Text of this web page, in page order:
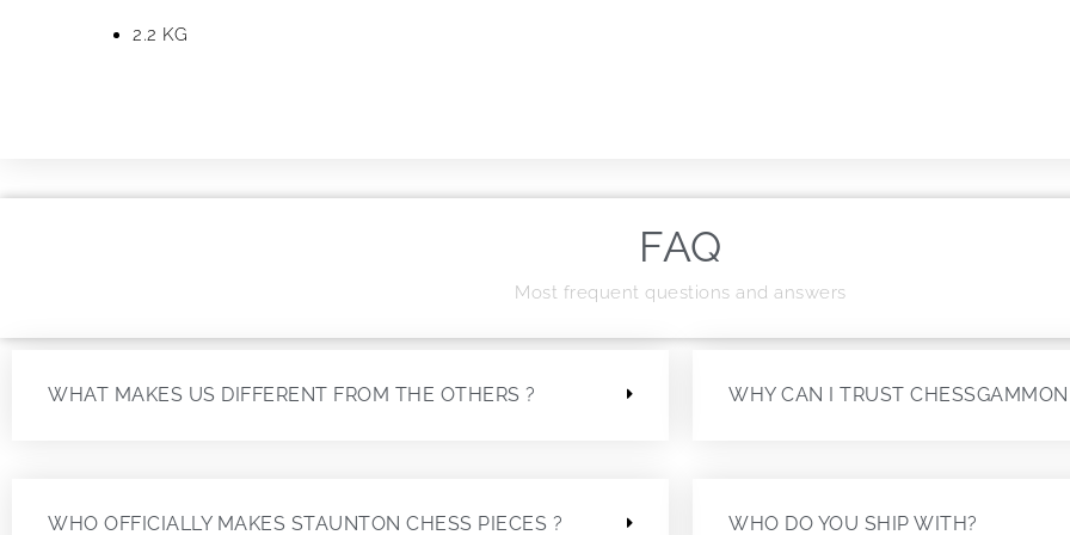
2.2 KG
FAQ
Most frequent questions and answers
WHAT MAKES US DIFFERENT FROM THE OTHERS ?
WHO OFFICIALLY MAKES STAUNTON CHESS PIECES ?
WHY CAN I TRUST
WHO DO YOU SHIP WITH?